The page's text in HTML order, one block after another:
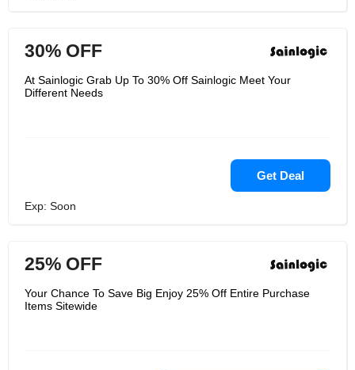
30% OFF
At Sainlogic Grab Up To 30% Off Sainlogic Meet Your
Different Needs
Get Deal
Exp: Soon
25% OFF
Your Chance To Save Big Enjoy 25% Off Entire Purchase
Items Sitewide